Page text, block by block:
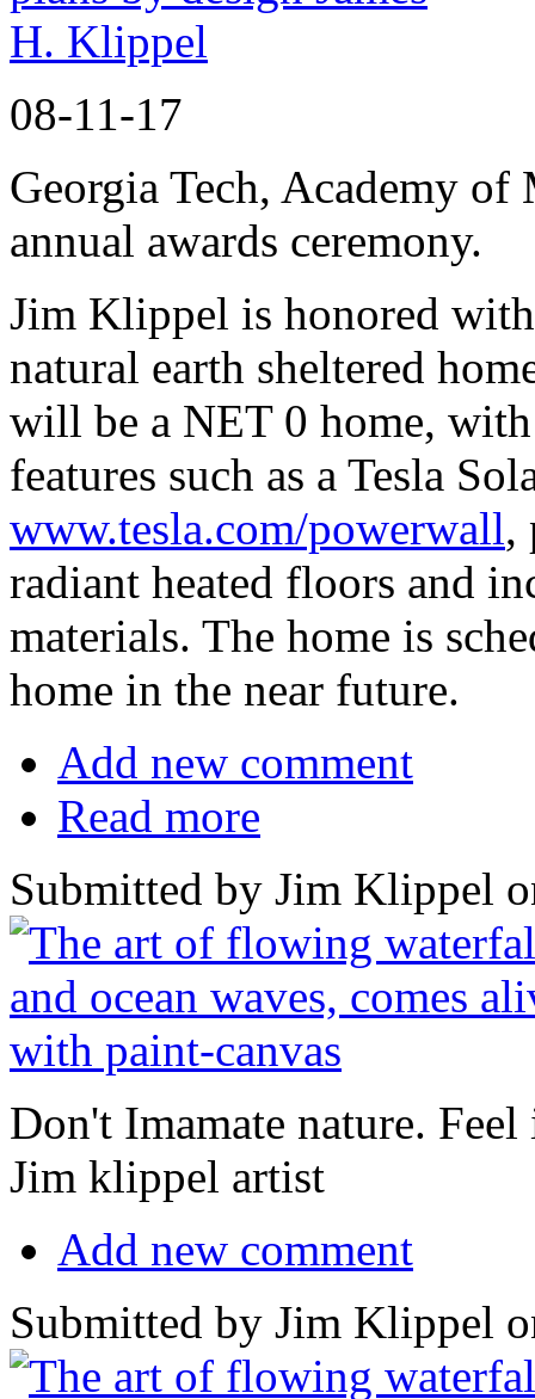
08-11-17
Georgia Tech, Academy
annual awards ceremony.
Jim Klippel is honored
natural earth sheltered
will be a NET 0 home,
features such as a Tesla
www.tesla.com/powerwall,
radiant heated floors and
materials. The home is
home in the near future.
Add new comment
Read more
Submitted by Jim Klippel
Don't Imamate nature.
Jim klippel artist
Add new comment
Submitted by Jim Klippel